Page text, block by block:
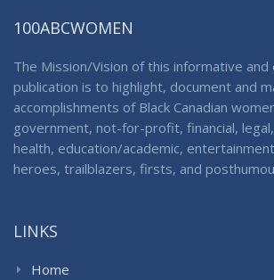
100ABCWOMEN
The Mission/Vision of this informative and
publication is to highlight, document and
accomplishments of Black Canadian
government, not-for-profit, financial,
health, education/academic,
heroes, trailblazers, firsts, and
LINKS
Home